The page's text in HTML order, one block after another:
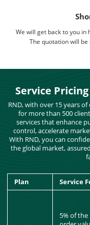
We will get back to you
The quotation will
Service
RND, with over 15 years
for more than 500
services that enhance
control, accelerate
With RND, you can
the global market,
Plan Service
5% of the